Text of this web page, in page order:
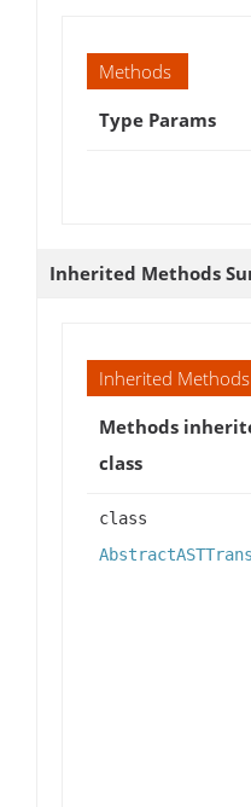
Methods
Type Params
Inherited Methods
Inherited Methods
Methods
class
class